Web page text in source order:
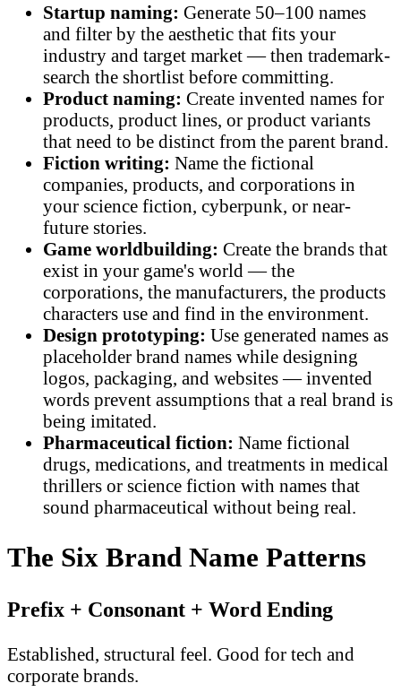
Startup naming: Generate 50–100 names
and filter by the aesthetic that fits your
industry and target market — then trademark-
search the shortlist before committing.
Product naming: Create invented names for
products, product lines, or product variants
that need to be distinct from the parent brand.
Fiction writing: Name the fictional
companies, products, and corporations in
your science fiction, cyberpunk, or near-
future stories.
Game worldbuilding: Create the brands that
exist in your game's world — the
corporations, the manufacturers, the products
characters use and find in the environment.
Design prototyping: Use generated names as
placeholder brand names while designing
logos, packaging, and websites — invented
words prevent assumptions that a real brand is
being imitated.
Pharmaceutical fiction: Name fictional
drugs, medications, and treatments in medical
thrillers or science fiction with names that
sound pharmaceutical without being real.
The Six Brand Name Patterns
Prefix + Consonant + Word Ending
Established, structural feel. Good for tech and
corporate brands.